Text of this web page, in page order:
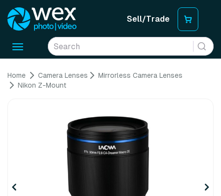
Sell/Trade
Toggle
Home Camera Lenses
Mirrorless Camera Lenses
Nikon Z-Mount